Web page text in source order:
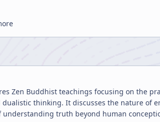
Zen Buddhist teachings focusing on the
thinking. It discusses the nature of
understanding truth beyond human